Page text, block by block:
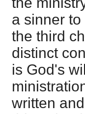
a sinner
the third
distinct
is God's
written